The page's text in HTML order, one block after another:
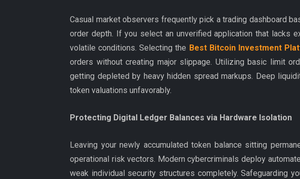
Casual market observers frequently pick a trading dashboard
order depth. If you select an unverified application that lacks
volatile conditions. Selecting the Best Bitcoin Investment
orders without creating major slippage. Utilizing basic limit
getting depleted by heavy hidden spread markups. Deep
token valuations unfavorably.
Protecting Digital Ledger Balances via Hardware Isolation
Leaving your newly accumulated token balance sitting
operational risk vectors. Modern cybercriminals deploy
weak individual security structures completely. Safeguarding